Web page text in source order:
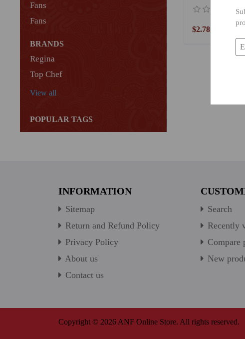
Fans
Fans
BRANDS
Regina
Top Chef
View all
POPULAR TAGS
$2.78
INFORMATION
Sitemap
Return and Refund Policy
Privacy Policy
About us
Contact us
Search
Recently
Compare
New
Copyright © 2026 ANF Online Store. All rights reserved.